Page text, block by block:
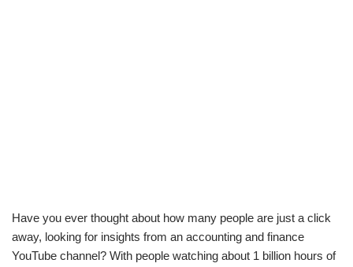
Have you ever thought about how many people are just a click
away, looking for insights from an accounting and finance
YouTube channel? With people watching about 1 billion hours of